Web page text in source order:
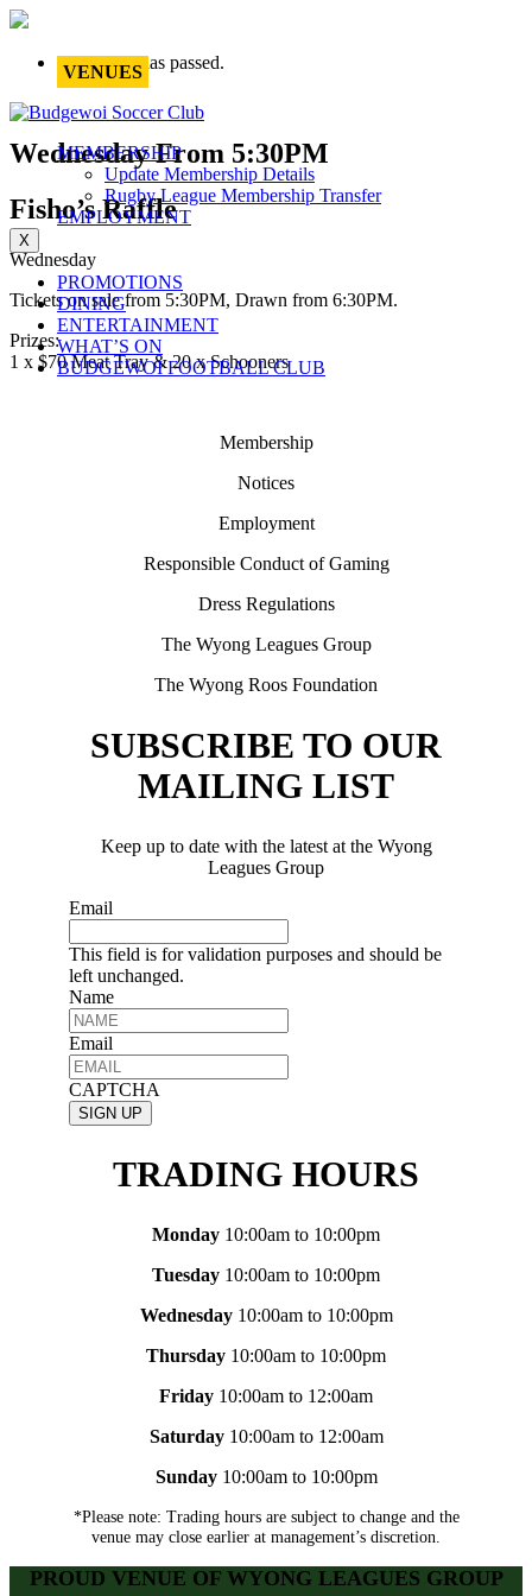
VENUES
MEMBERSHIP
Update Membership Details
Rugby League Membership Transfer
EMPLOYMENT
X
PROMOTIONS
DINING
ENTERTAINMENT
WHAT’S ON
BUDGEWOI FOOTBALL CLUB
This event has passed.
Wednesday From 5:30PM
Fisho’s Raffle
Wednesday
Tickets on sale from 5:30PM, Drawn from 6:30PM.
Prizes:
1 x $70 Meat Tray & 20 x Schooners
Membership
Notices
Employment
Responsible Conduct of Gaming
Dress Regulations
The Wyong Leagues Group
The Wyong Roos Foundation
SUBSCRIBE TO OUR
MAILING LIST
Keep up to date with the latest at the Wyong
Leagues Group
Email
This field is for validation purposes and should be
left unchanged.
Name
Email
CAPTCHA
TRADING HOURS
Monday 10:00am to 10:00pm
Tuesday 10:00am to 10:00pm
Wednesday10:00am to 10:00pm
Thursday 10:00am to 10:00pm
Friday 10:00am to 12:00am
Saturday10:00am to 12:00am
Sunday10:00am to 10:00pm
*Please note: Trading hours are subject to change and the
venue may close earlier at management’s discretion.
PROUD VENUE OF WYONG LEAGUES GROUP